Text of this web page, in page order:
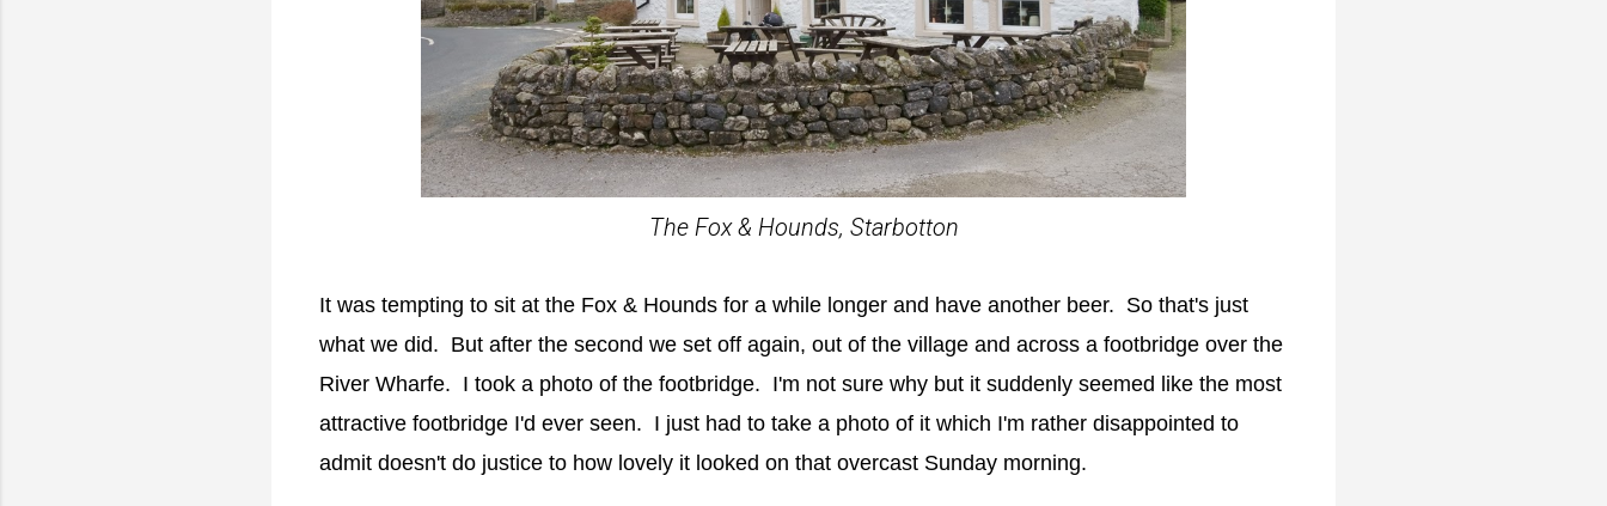
The Fox & Hounds, Starbotton
It was tempting to sit at the Fox & Hounds for a while longer and have another beer. So that's just
what we did. But after the second we set off again, out of the village and across a footbridge over the
River Wharfe. I took a photo of the footbridge. I'm not sure why but it suddenly seemed like the most
attractive footbridge I'd ever seen. I just had to take a photo of it which I'm rather disappointed to
admit doesn't do justice to how lovely it looked on that overcast Sunday morning.